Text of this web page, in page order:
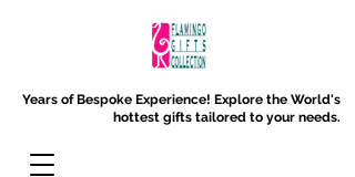
Years of Bespoke Experience! Explore the World's
hottest gifts tailored to your needs.